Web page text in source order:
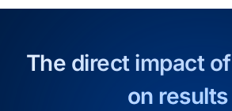
The direct impact of
on results